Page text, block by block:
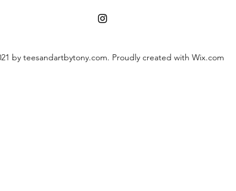
by teesandartbytony.com. Proudly created with Wix.com